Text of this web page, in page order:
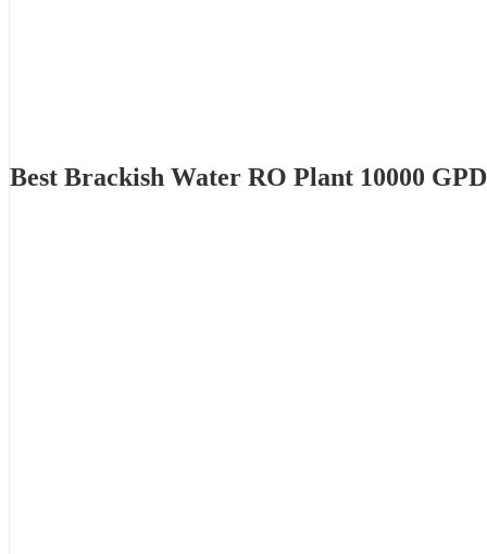
Best Brackish Water RO Plant 10000